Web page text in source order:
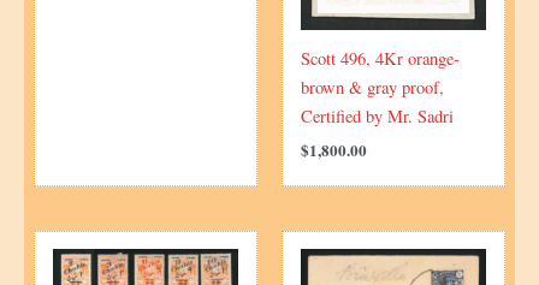
Scott 496, 4Kr orange-
brown & gray proof,
Certified by Mr. Sadri
$1,800.00